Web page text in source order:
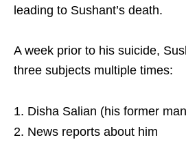
leading to Sushant’s death.
A week prior to his suicide,
three subjects multiple times:
Disha Salian (his former
News reports about him